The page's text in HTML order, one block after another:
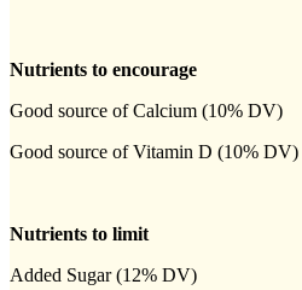
Nutrients to encourage
Good source of Calcium (10% DV)
Good source of Vitamin D (10% DV)
Nutrients to limit
Added Sugar (12% DV)